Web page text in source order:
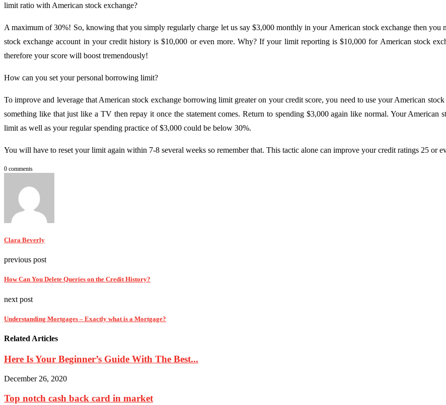
limit ratio with American stock exchange?
A maximum of 30%! So, knowing that you simply regularly charge let us say $3,000 monthly in your American stock exchange then
stock exchange account in your credit history is $10,000 or even more. Why? If your limit reporting is $10,000 for American stock
therefore your score will boost tremendously!
How can you set your personal borrowing limit?
To improve and leverage that American stock exchange borrowing limit greater on your credit score, you need to use your American
something like that just like a TV then repay it once the statement comes. Return to spending $3,000 again like normal. Your American
limit as well as your regular spending practice of $3,000 could be below 30%.
You will have to reset your limit again within 7-8 several weeks so remember that. This tactic alone can improve your credit ratings 25 or
0 comments
Clara Beverly
previous post
How Can You Delete Queries on the Credit History?
next post
Understanding Mortgages – Exactly what is a Mortgage?
Related Articles
Here Is Your Beginner’s Guide With The Best...
December 26, 2020
Top notch cash back card in market